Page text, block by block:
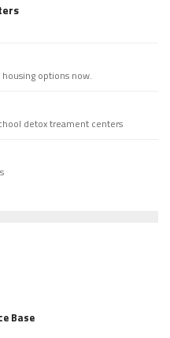
options now.
detox treament centers
Base